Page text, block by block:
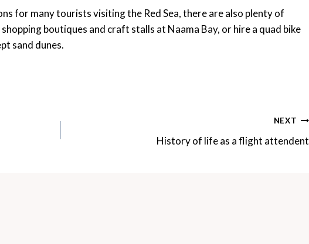
for many tourists visiting the Red Sea, there are also plenty of
boutiques and craft stalls at Naama Bay, or hire a quad bike
sand dunes.
NEXT
History of life as a flight attendent